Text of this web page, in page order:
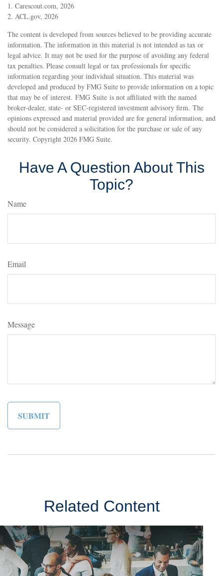
1. Carescout.com, 2026
2. ACL.gov, 2026
The content is developed from sources believed to be providing accurate
information. The information in this material is not intended as tax or
legal advice. It may not be used for the purpose of avoiding any federal
tax penalties. Please consult legal or tax professionals for specific
information regarding your individual situation. This material was
developed and produced by FMG Suite to provide information on a topic
that may be of interest. FMG Suite is not affiliated with the named
broker-dealer, state- or SEC-registered investment advisory firm. The
opinions expressed and material provided are for general information, and
should not be considered a solicitation for the purchase or sale of any
security. Copyright 2026 FMG Suite.
Have A Question About This
Topic?
Name
Email
Message
Related Content